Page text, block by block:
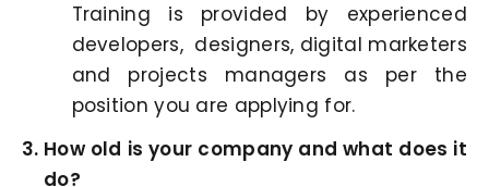
Training is provided by experienced
developers, designers, digital marketers
and projects managers as per the
position you are applying for.
How old is your company and what does it
do?